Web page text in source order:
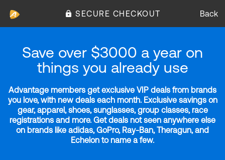
SECURE CHECKOUT Back
Save over $3000 a year on
things you already use
Advantage members get exclusive VIP deals from brands
you love, with new deals each month. Exclusive savings on
gear, apparel, shoes, sunglasses, group classes, race
registrations and more. Get deals not seen anywhere else
on brands like adidas, GoPro, Ray-Ban, Theragun, and
Echelon to name a few.